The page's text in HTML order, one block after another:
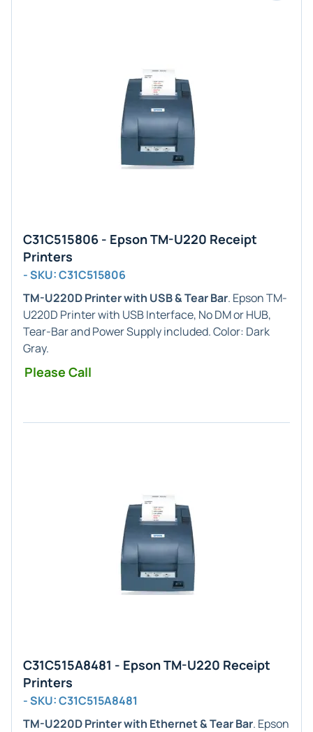
C31C515806 - Epson TM-U220 Receipt
Printers
- SKU: C31C515806
TM-U220D Printer with USB & Tear Bar. Epson TM-
U220D Printer with USB Interface, No DM or HUB,
Tear-Bar and Power Supply included. Color: Dark
Gray.
Please Call
C31C515A8481 - Epson TM-U220 Receipt
Printers
- SKU: C31C515A8481
TM-U220D Printer with Ethernet & Tear Bar. Epson